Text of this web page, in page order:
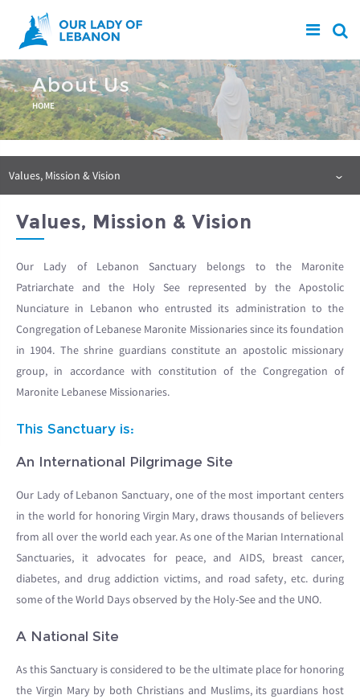
Skip to main content
About Us
You are here
HOME
Values, Mission & Vision
Values, Mission & Vision
Our Lady of Lebanon Sanctuary belongs to the Maronite
Patriarchate and the Holy See represented by the Apostolic
Nunciature in Lebanon who entrusted its administration to the
Congregation of Lebanese Maronite Missionaries since its foundation
in 1904. The shrine guardians constitute an apostolic missionary
group, in accordance with constitution of the Congregation of
Maronite Lebanese Missionaries.
This Sanctuary is:
An International Pilgrimage Site
Our Lady of Lebanon Sanctuary, one of the most important centers
in the world for honoring Virgin Mary, draws thousands of believers
from all over the world each year. As one of the Marian International
Sanctuaries, it advocates for peace, and AIDS, breast cancer,
diabetes, and drug addiction victims, and road safety, etc. during
some of the World Days observed by the Holy-See and the UNO.
A National Site
As this Sanctuary is considered to be the ultimate place for honoring
the Virgin Mary by both Christians and Muslims, its guardians host